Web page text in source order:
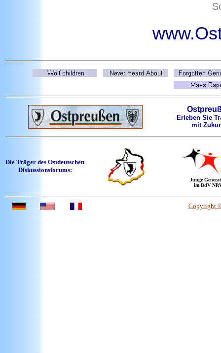
Erleben Sie
mit
Die Träger des Ostdeutschen
Diskussionsforums:
Junge
im BdV
Copyright